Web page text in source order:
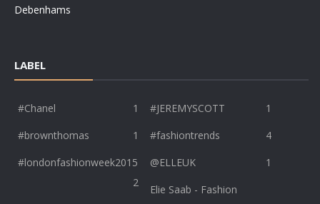
Debenhams
LABEL
#Chanel 1 #JEREMYSCOTT
1
#brownthomas
1 #fashiontrends
4
#londonfashionweek2015
2
@ELLEUK
1
Elie Saab - Fashion